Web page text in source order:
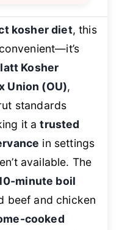
kosher diet, this
Kosher
Union (OU),
standards
it atrusted
in settings
available. The
minute boil
beef and chicken
cooked